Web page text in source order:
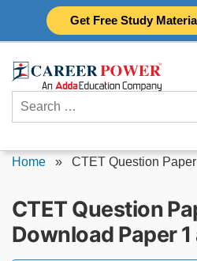
Get Free Study
Search
for:
Home » CTET Question
CTET Question
Download Paper 1